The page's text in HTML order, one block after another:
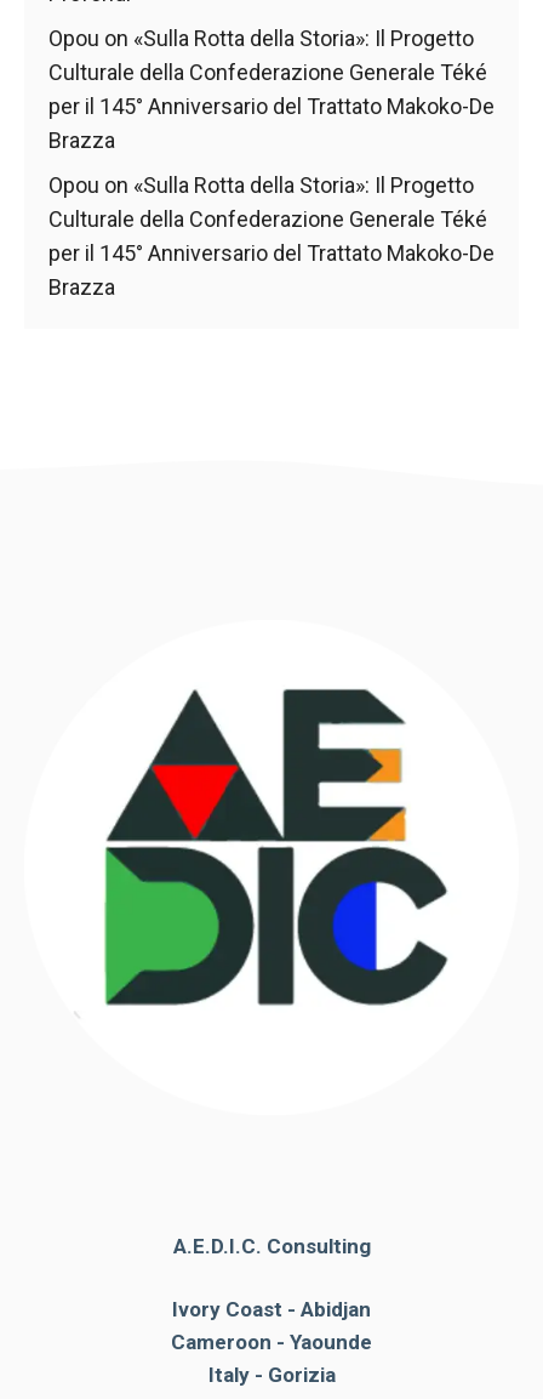
Opou on «Sulla Rotta della Storia»: Il Progetto
Culturale della Confederazione Generale Téké
per il 145° Anniversario del Trattato Makoko-De
Brazza
Opou on «Sulla Rotta della Storia»: Il Progetto
Culturale della Confederazione Generale Téké
per il 145° Anniversario del Trattato Makoko-De
Brazza
A.E.D.I.C. Consulting
Ivory Coast - Abidjan
Cameroon - Yaounde
Italy - Gorizia